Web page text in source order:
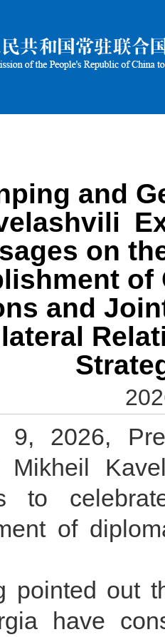
and
on
of
and
9, 2026,
Mikheil
to
of
pointed out
have